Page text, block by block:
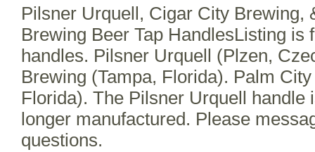
Pilsner Urquell, Cigar City Brewing,
Brewing Beer Tap HandlesListing is
handles. Pilsner Urquell (Plzen,
Brewing (Tampa, Florida). Palm
Florida). The Pilsner Urquell handle
longer manufactured. Please
questions.